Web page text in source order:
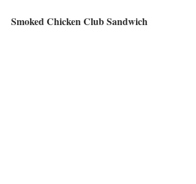
Smoked Chicken Club Sandwich